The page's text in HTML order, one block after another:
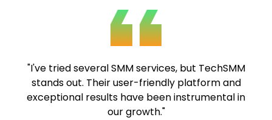
"TechSMM's expertise and commitment to
quality are commendable. Their fast delivery
and comprehensive solutions have been
invaluable to our campaigns."